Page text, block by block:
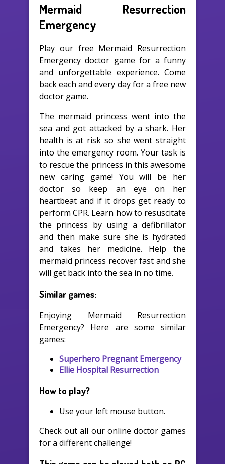
Mermaid Resurrection
Emergency
Play our free Mermaid Resurrection
Emergency doctor game for a funny
and unforgettable experience. Come
back each and every day for a free new
doctor game.
The mermaid princess went into the
sea and got attacked by a shark. Her
health is at risk so she went straight
into the emergency room. Your task is
to rescue the princess in this awesome
new caring game! You will be her
doctor so keep an eye on her
heartbeat and if it drops get ready to
perform CPR. Learn how to resuscitate
the princess by using a defibrillator
and then make sure she is hydrated
and takes her medicine. Help the
mermaid princess recover fast and she
will get back into the sea in no time.
Similar games:
Enjoying Mermaid Resurrection
Emergency? Here are some similar
games:
Superhero Pregnant Emergency
Ellie Hospital Resurrection
How to play?
Use your left mouse button.
Check out all our online doctor games
for a different challenge!